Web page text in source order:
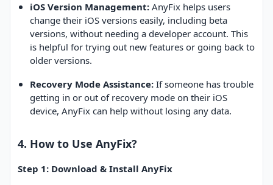
iOS Version Management: AnyFix helps users
change their iOS versions easily, including beta
versions, without needing a developer account. This
is helpful for trying out new features or going back to
older versions.
Recovery Mode Assistance: If someone has trouble
getting in or out of recovery mode on their iOS
device, AnyFix can help without losing any data.
4. How to Use AnyFix?
Step 1: Download & Install AnyFix